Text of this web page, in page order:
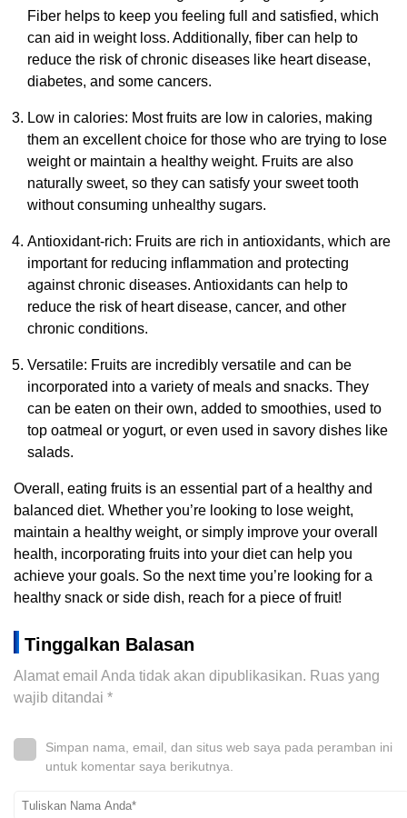
Fiber helps to keep you feeling full and satisfied, which
can aid in weight loss. Additionally, fiber can help to
reduce the risk of chronic diseases like heart disease,
diabetes, and some cancers.
Low in calories: Most fruits are low in calories, making
them an excellent choice for those who are trying to lose
weight or maintain a healthy weight. Fruits are also
naturally sweet, so they can satisfy your sweet tooth
without consuming unhealthy sugars.
Antioxidant-rich: Fruits are rich in antioxidants, which are
important for reducing inflammation and protecting
against chronic diseases. Antioxidants can help to
reduce the risk of heart disease, cancer, and other
chronic conditions.
Versatile: Fruits are incredibly versatile and can be
incorporated into a variety of meals and snacks. They
can be eaten on their own, added to smoothies, used to
top oatmeal or yogurt, or even used in savory dishes like
salads.
Overall, eating fruits is an essential part of a healthy and
balanced diet. Whether you’re looking to lose weight,
maintain a healthy weight, or simply improve your overall
health, incorporating fruits into your diet can help you
achieve your goals. So the next time you’re looking for a
healthy snack or side dish, reach for a piece of fruit!
Tinggalkan Balasan
Alamat email Anda tidak akan dipublikasikan. Ruas yang
wajib ditandai *
Simpan nama, email, dan situs web saya pada peramban ini
untuk komentar saya berikutnya.